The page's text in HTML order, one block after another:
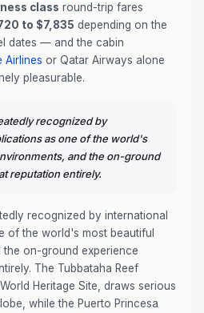
class round-trip fares
to $7,835 depending on the
dates — and the cabin
Airlines or Qatar Airways alone
pleasurable.
recognized by
as one of the world's
and the on-ground
reputation entirely.
recognized by international
of the world's most beautiful
the on-ground experience
The Tubbataha Reef
Heritage Site, draws serious
while the Puerto Princesa